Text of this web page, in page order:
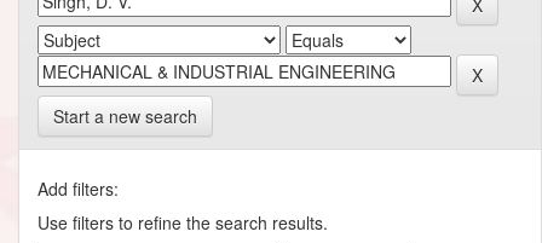
Start a new search
Add filters:
Use filters to refine the search results.